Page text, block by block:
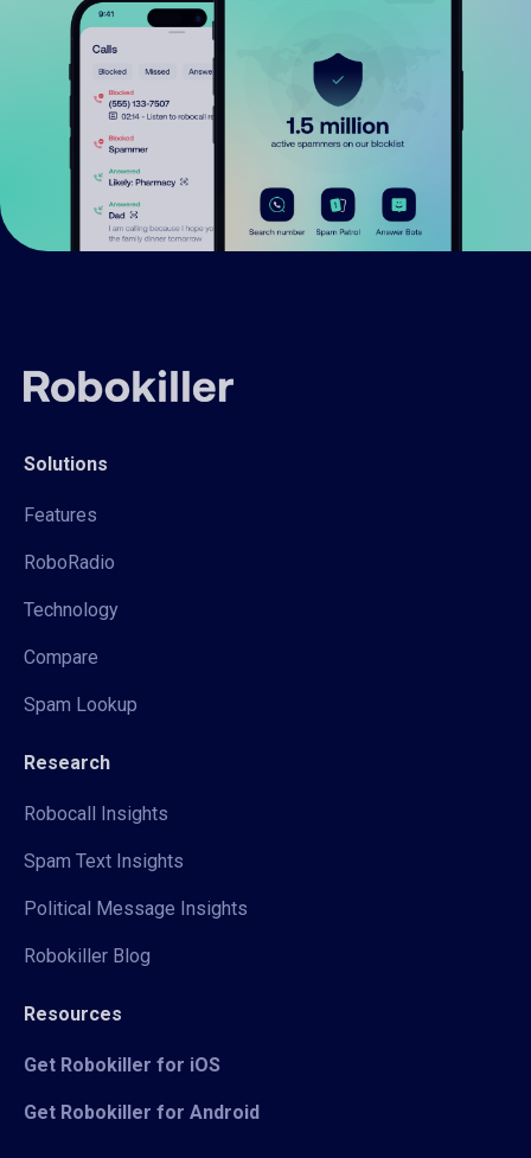
Solutions
Features
RoboRadio
Technology
Compare
Spam Lookup
Research
Robocall Insights
Spam Text Insights
Political Message Insights
Robokiller Blog
Resources
Get Robokiller for iOS
Get Robokiller for Android